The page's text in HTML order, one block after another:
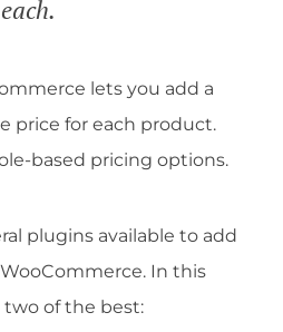
lets you add a
price for each product.
based pricing options.
plugins available to add
In this
two of the best: